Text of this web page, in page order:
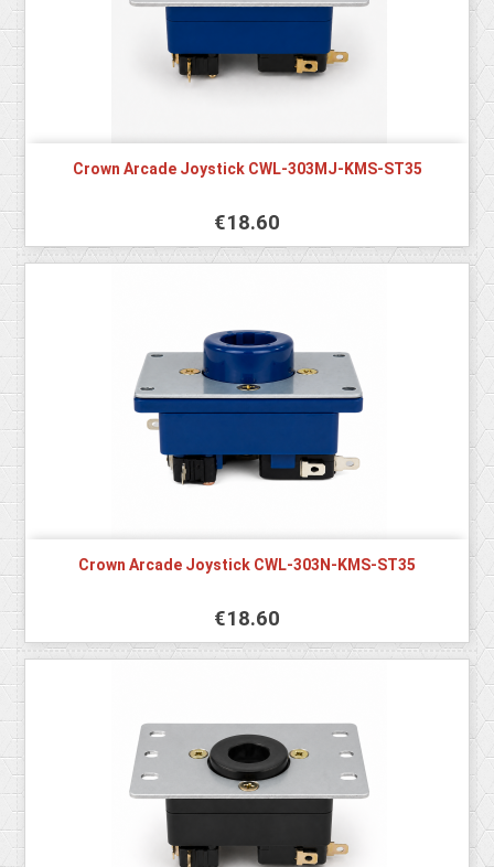
Crown Arcade Joystick CWL-303MJ-KMS-ST35
€18.60
Crown Arcade Joystick CWL-303N-KMS-ST35
€18.60